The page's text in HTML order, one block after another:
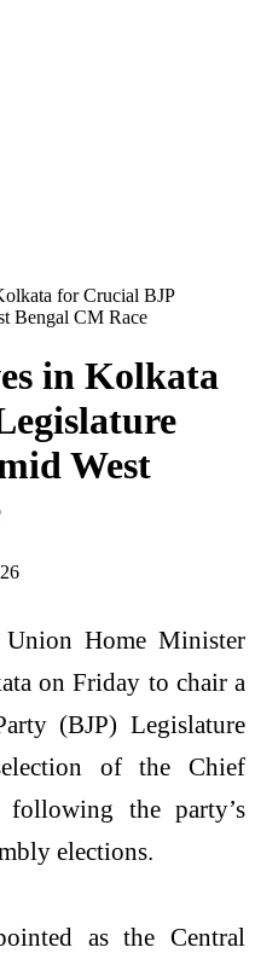
for Crucial BJP
Bengal CM Race
in Kolkata
West
Union Home Minister
on Friday to chair a
(BJP) Legislature
of the Chief
the party’s
elections.
as the Central